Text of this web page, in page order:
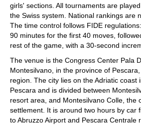
girls' sections. All tournaments are
the Swiss system. National rankings are
The time control follows FIDE
90 minutes for the first 40 moves,
rest of the game, with a 30-second
The venue is the Congress Center Pala
Montesilvano, in the province of
region. The city lies on the Adriatic coast
Pescara and is divided between
resort area, and Montesilvano Colle, the
settlement. It is around two hours by car
to Abruzzo Airport and Pescara Centrale